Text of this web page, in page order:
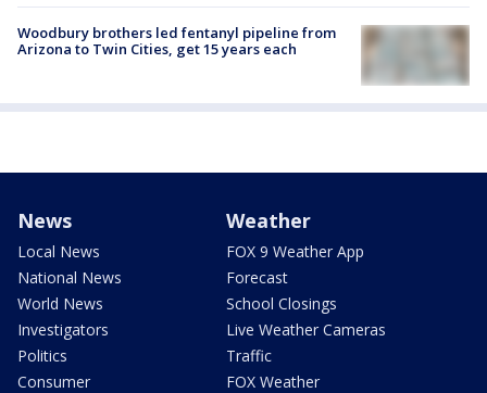
Woodbury brothers led fentanyl pipeline from
Arizona to Twin Cities, get 15 years each
News
Local News
National News
World News
Investigators
Politics
Consumer
Weather
FOX 9 Weather App
Forecast
School Closings
Live Weather Cameras
Traffic
FOX Weather